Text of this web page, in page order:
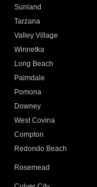
Sunland
Tarzana
Valley Village
Winnetka
Long Beach
Palmdale
Pomona
Downey
West Covina
Compton
Redondo Beach
Rosemead